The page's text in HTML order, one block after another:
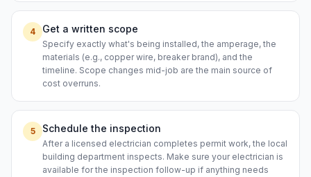
4 Get a written scope
Specify exactly what's being installed, the amperage, the
materials (e.g., copper wire, breaker brand), and the
timeline. Scope changes mid-job are the main source of
cost overruns.
5 Schedule the inspection
After a licensed electrician completes permit work, the local
building department inspects. Make sure your electrician is
available for the inspection follow-up if anything needs